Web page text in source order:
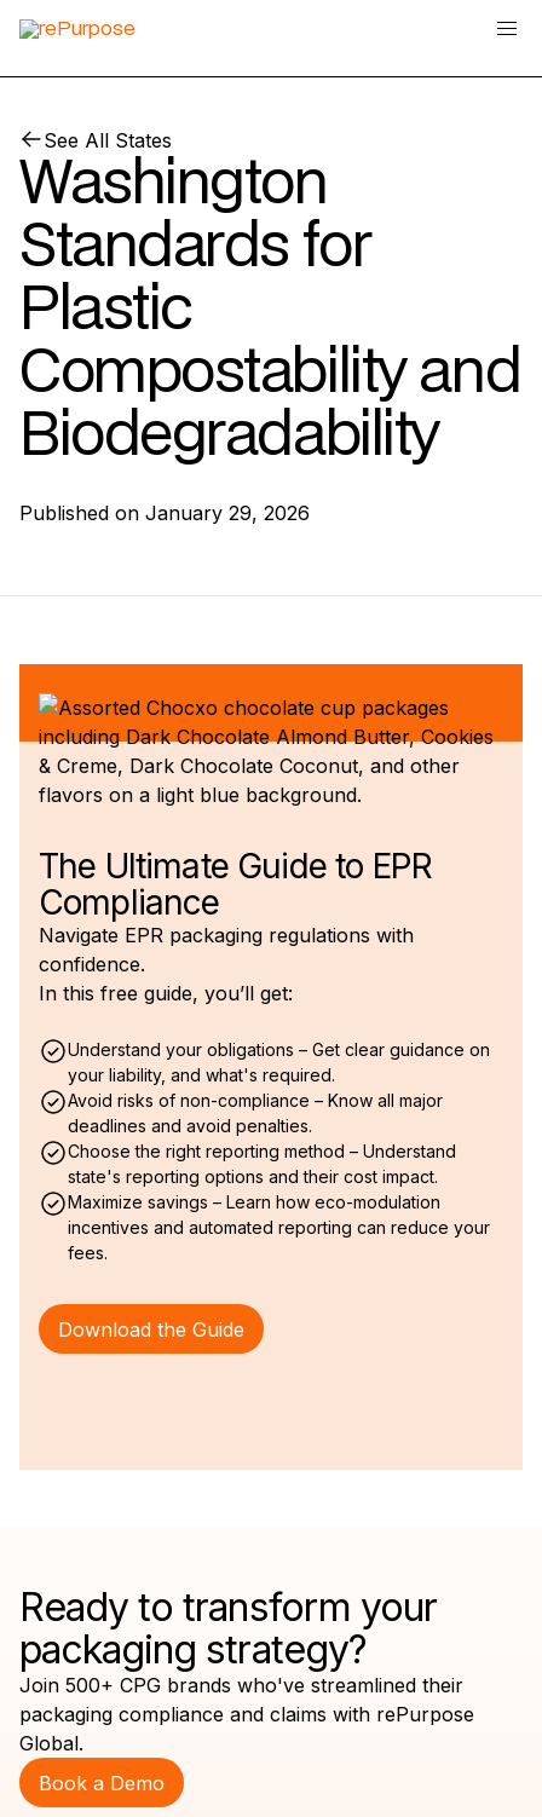
See All States
Washington
Standards for
Plastic
Compostability and
Biodegradability
Published on January 29, 2026
The Ultimate Guide to EPR
Compliance
Navigate EPR packaging regulations with
confidence.
In this free guide, you’ll get:
Understand your obligations – Get clear guidance on
your liability, and what's required.
Avoid risks of non-compliance – Know all major
deadlines and avoid penalties.
Choose the right reporting method – Understand
state's reporting options and their cost impact.
Maximize savings – Learn how eco-modulation
incentives and automated reporting can reduce your
fees.
Download the Guide
Ready to transform your
packaging strategy?
Join 500+ CPG brands who've streamlined their
packaging compliance and claims with rePurpose
Global.
Book a Demo